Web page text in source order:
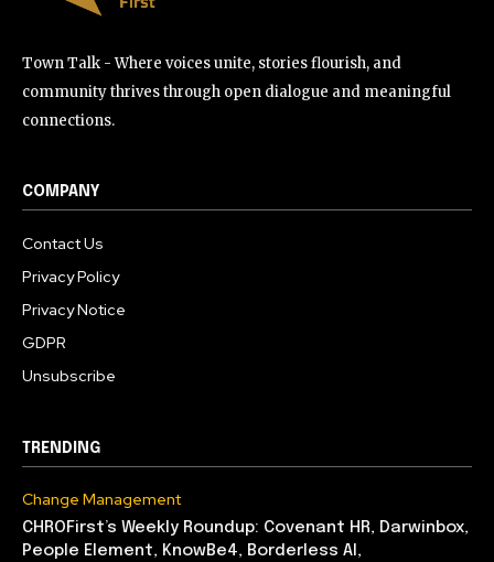
Town Talk - Where voices unite, stories flourish, and
community thrives through open dialogue and meaningful
connections.
COMPANY
Contact Us
Privacy Policy
Privacy Notice
GDPR
Unsubscribe
TRENDING
Change Management
CHROFirst’s Weekly Roundup: Covenant HR, Darwinbox,
People Element, KnowBe4, Borderless AI,